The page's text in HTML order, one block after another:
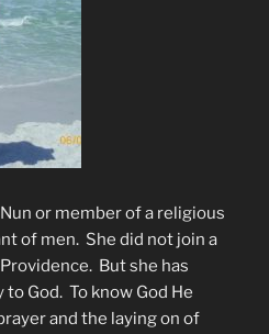
or member of a religious
of men. She did not join a
But she has
God. To know God He
and the laying on of